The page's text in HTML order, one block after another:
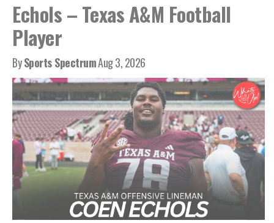
Echols – Texas A&M Football
Player
BySports SpectrumAug 3, 2026